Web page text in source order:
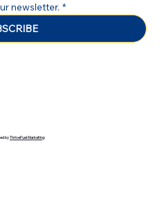
newsletter. *
byThriveFuel Marketing